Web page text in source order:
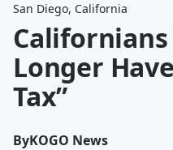
San Diego, California
Longer
Tax”
ByKOGO News